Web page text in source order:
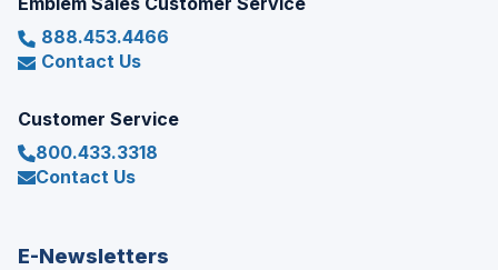
888.453.4466
Contact Us
Customer Service
800.433.3318
Contact Us
E-Newsletters